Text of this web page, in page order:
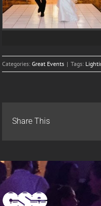
and John
Categories: Great Events | Tags:
Share This